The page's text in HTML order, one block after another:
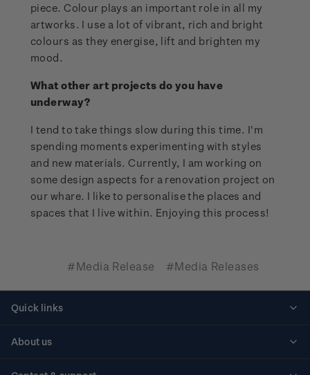
piece. Colour plays an important role in all my
artworks. I use a lot of vibrant, rich and bright
colours as they energise, lift and brighten my
mood.
What other art projects do you have
underway?
I tend to take things slow during this time. I'm
spending moments experimenting with styles
and new materials. Currently, I am working on
some design aspects for a renovation project on
our whare. I like to personalise the places and
spaces that I live within. Enjoying this process!
#Media Release #Media Releases
Quick links
About us